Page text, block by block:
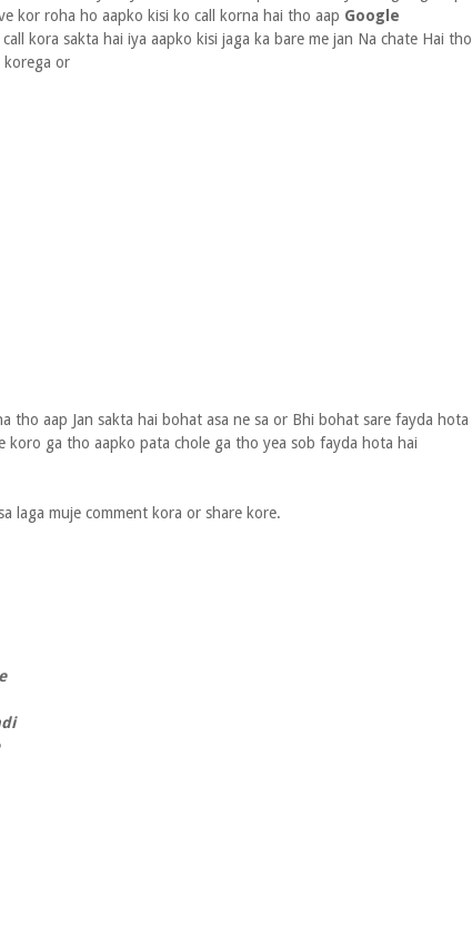
kor roha ho aapko kisi ko call korna hai tho aap Google
kora sakta hai iya aapko kisi jaga ka bare me jan Na chate Hai tho
korega or
tho aap Jan sakta hai bohat asa ne sa or Bhi bohat sare fayda hota
koro ga tho aapko pata chole ga tho yea sob fayda hota hai
laga muje comment kora or share kore.